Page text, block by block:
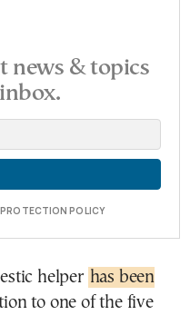
news & topics
POLICY
helper has been
to one of the five